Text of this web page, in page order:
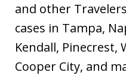
and other
cases in Tampa,
Kendall, Pinecrest,
Cooper City, and